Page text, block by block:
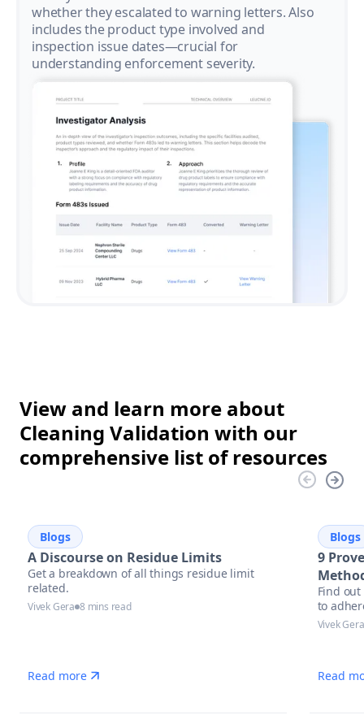
whether they escalated to warning letters. Also
includes the product type involved and
inspection issue dates—crucial for
understanding enforcement severity.
View and learn more about
Cleaning Validation with our
comprehensive list of resources
Blogs
A Discourse on Residue Limits
Get a breakdown of all things residue limit
related.
Vivek Gera 8 mins read
Read more
Blogs
9
Find
to
Vivek Gera
Read